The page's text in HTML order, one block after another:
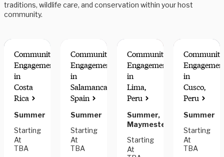
traditions, wildlife care, and conservation within your host
community.
Community
Engagement
in
Costa
Rica
Summer
Starting
At
TBA
Community
Engagement
in
Salamanca,
Spain
Summer
Starting
At
TBA
Community
Engagement
in
Lima,
Peru
Summer,
Maymester
Starting
At
Community
in
Cusco,
Peru
Summer
Starting
At
TBA